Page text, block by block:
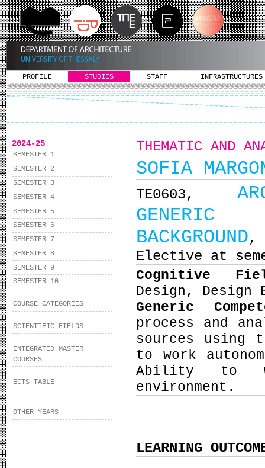
PROFILE STUDIES STAFF INFRASTRUCTURES
2024-25
SEMESTER 1
SEMESTER 2
SEMESTER 3
SEMESTER 4
SEMESTER 5
SEMESTER 6
SEMESTER 7
SEMESTER 8
SEMESTER 9
SEMESTER 10
COURSE CATEGORIES
SCIENTIFIC FIELDS
INTEGRATED MASTER
COURSES
ECTS TABLE
OTHER YEARS
THEMATIC AND
SOFIA
ΤΕ0603,
GENERIC
BACKGROUND,
Elective at
Cognitive
Design,
Generic
process and
sources using
to work
Ability to
environment.
LEARNING